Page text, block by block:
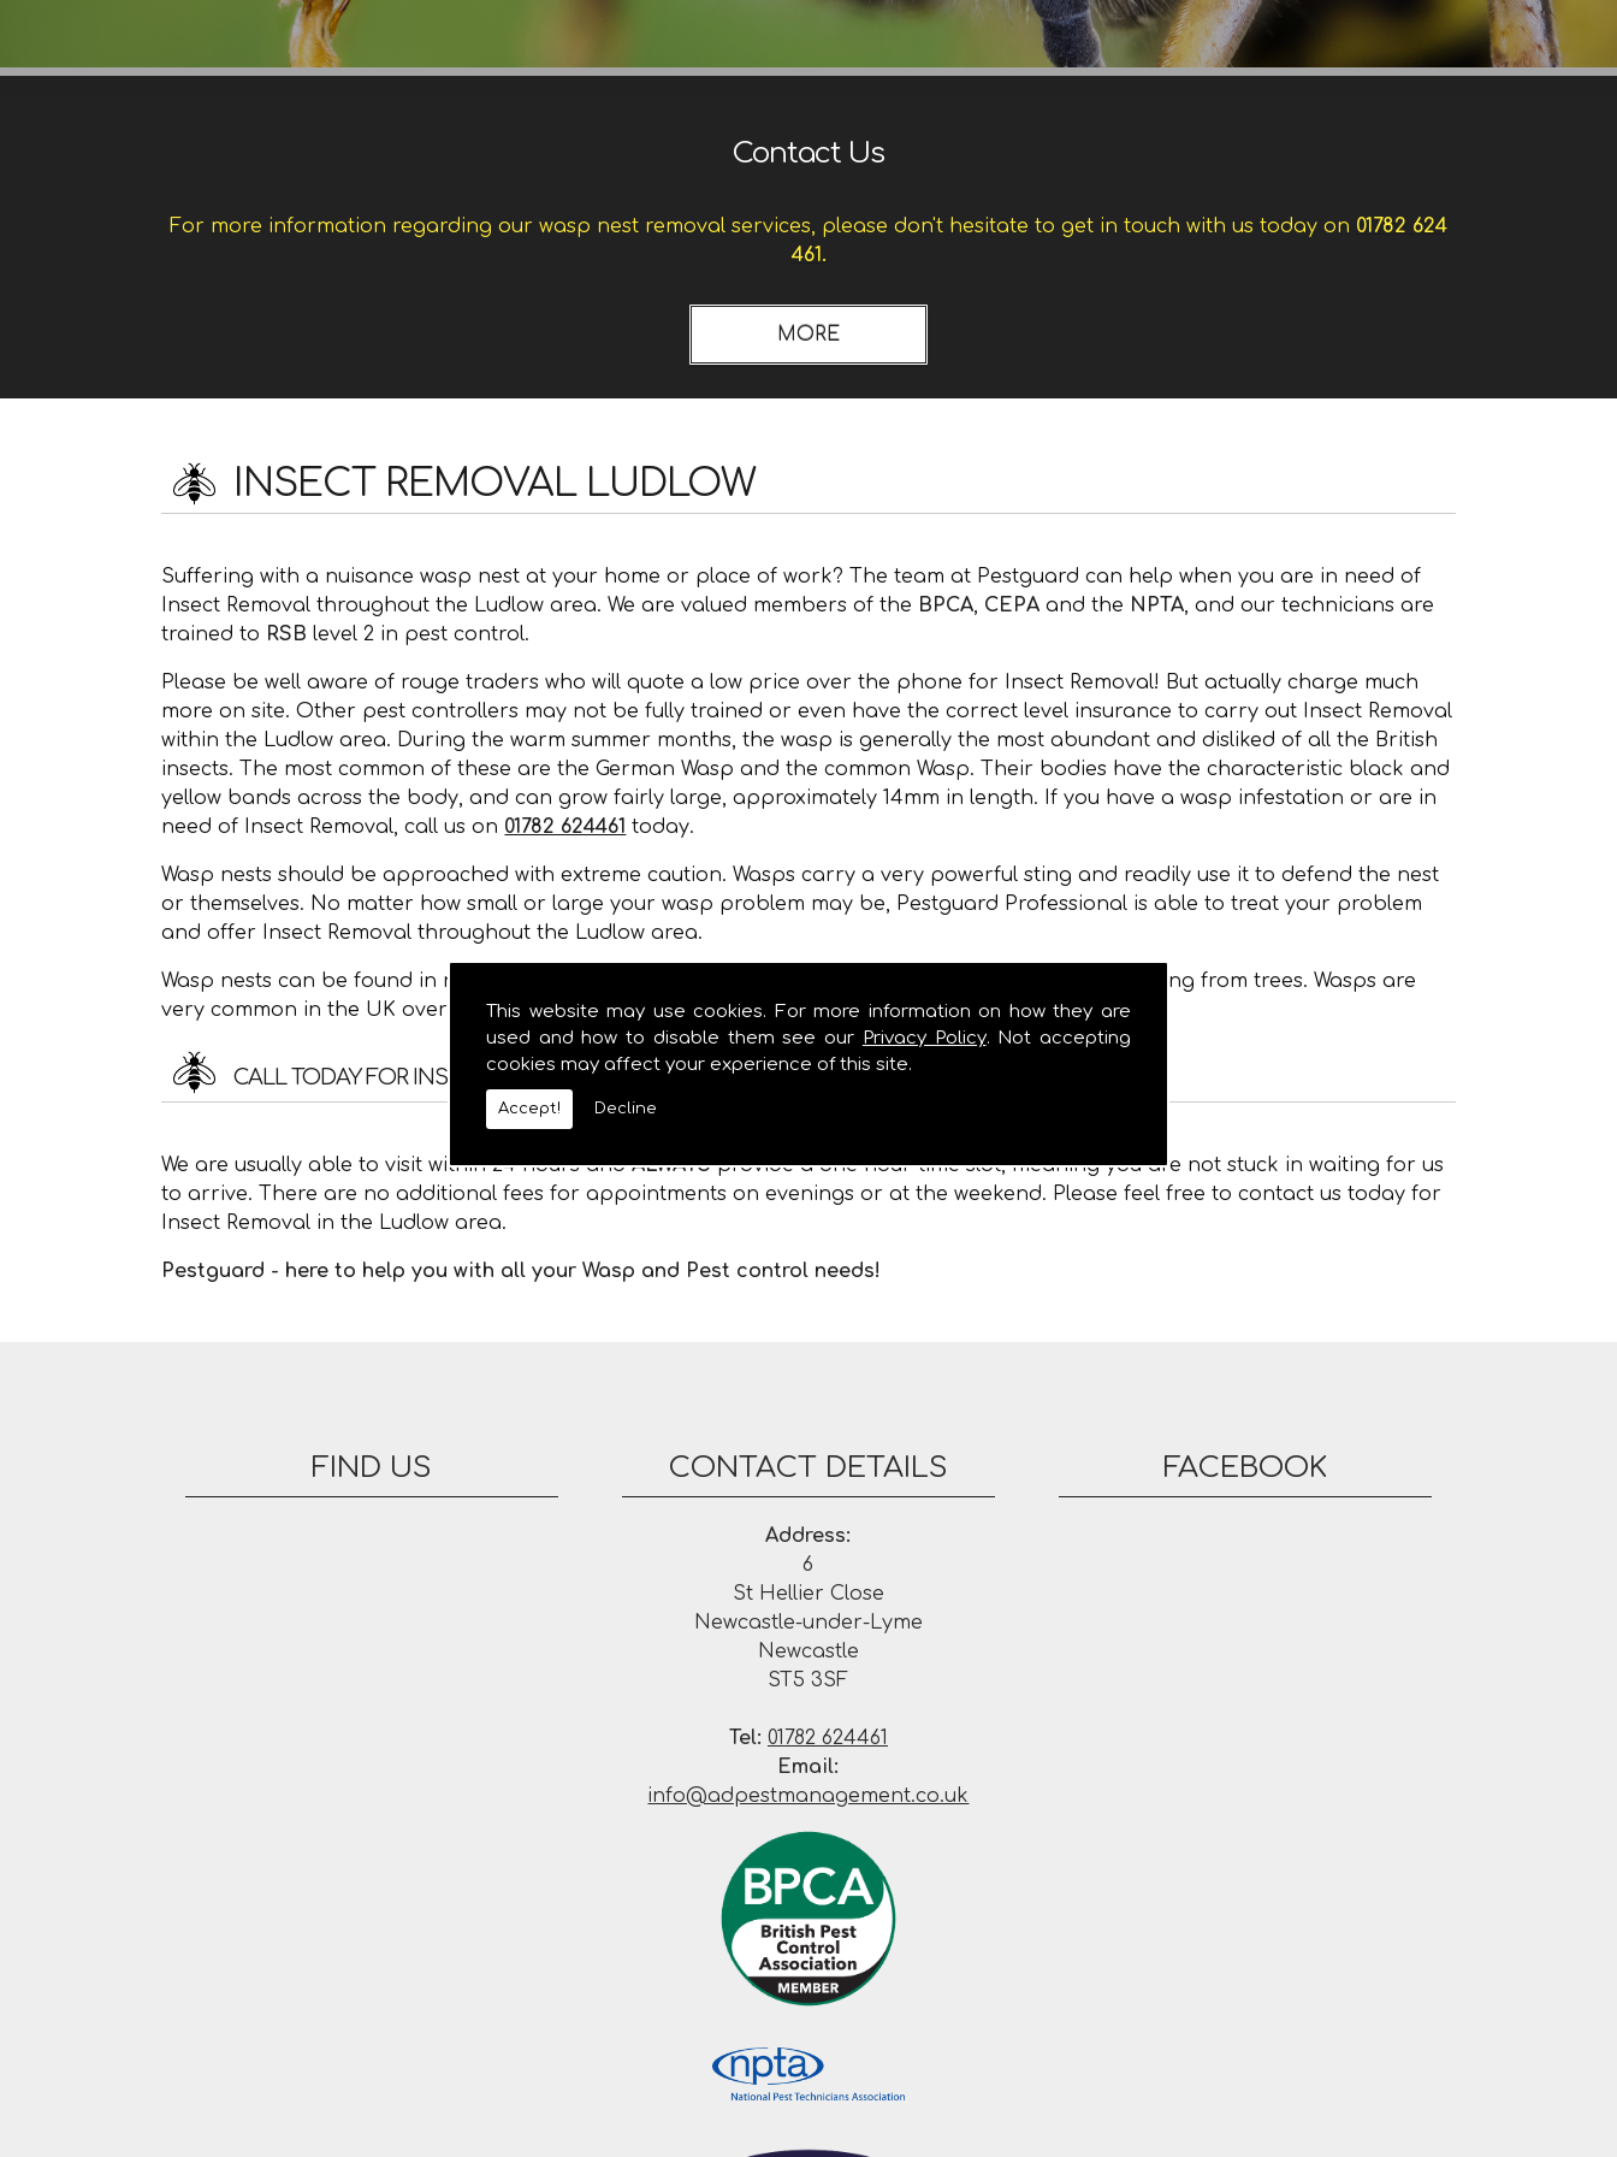
This website may use cookies. For more information on how they are
used and how to disable them see our Privacy Policy. Not accepting
cookies may affect your experience of this site.
Accept! Decline
Contact Us
For more information regarding our wasp nest removal services, please don't hesitate to get in touch with us today on 01782 624
461.
INSECT REMOVAL LUDLOW
Suffering with a nuisance wasp nest at your home or place of work? The team at Pestguard can help when you are in need of
Insect Removal throughout the Ludlow area. We are valued members of the BPCA, CEPA and the NPTA, and our technicians are
trained to RSBlevel 2 in pest control.
Please be well aware of rouge traders who will quote a low price over the phone for Insect Removal! But actually charge much
more on site. Other pest controllers may not be fully trained or even have the correct level insurance to carry out Insect Removal
within the Ludlow area. During the warm summer months, the wasp is generally the most abundant and disliked of all the British
insects. The most common of these are the German Wasp and the common Wasp. Their bodies have the characteristic black and
yellow bands across the body, and can grow fairly large, approximately 14mm in length. If you have a wasp infestation or are in
need of Insect Removal, call us on 01782 624461 today.
Wasp nests should be approached with extreme caution. Wasps carry a very powerful sting and readily use it to defend the nest
or themselves. No matter how small or large your wasp problem may be, Pestguard Professional is able to treat your problem
and offer Insect Removal throughout the Ludlow area.
Wasp nests can be found in roof space, wall cavities, under floors, in gaps of buildings or even hanging from trees. Wasps are
very common in the UK over the summer months.
CALL TODAY FOR INSECT REMOVAL IN LUDLOW!
We are usually able to visit within 24 hours andALWAYSprovide a one hour time slot, meaning you are not stuck in waiting for us
to arrive. There are no additional fees for appointments on evenings or at the weekend. Please feel free to contact us today for
Insect Removal in the Ludlow area.
Pestguard - here to help you with all your Wasp and Pest control needs!
FIND US CONTACT DETAILS
Address:
6
St Hellier Close
Newcastle-under-Lyme
Newcastle
ST5 3SF
Tel: 01782 624461
Email:
info@adpestmanagement.co.uk
FACEBOOK